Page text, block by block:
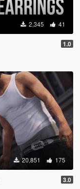
2,345 41
1.0
20,851 175
3.0